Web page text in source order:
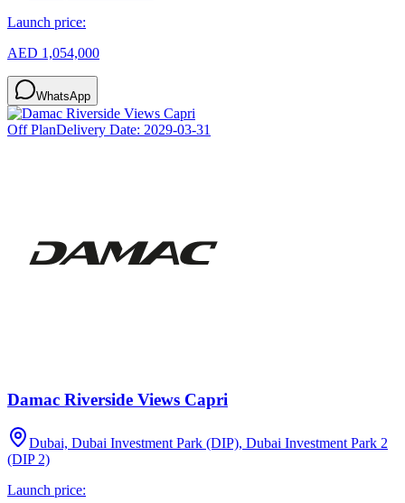
Launch price:
AED 1,054,000
WhatsApp
Off PlanDelivery Date: 2029-03-31
Damac Riverside Views Capri
Dubai, Dubai Investment Park (DIP), Dubai Investment Park 2
(DIP 2)
Launch price: